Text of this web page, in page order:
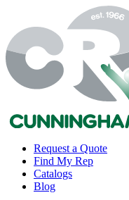
Request a Quote
Find My Rep
Catalogs
Blog